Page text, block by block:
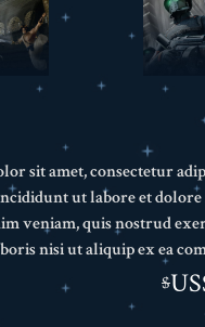
sit amet, consectetur
ut labore et dolore
veniam, quis nostrud
nisi ut aliquip ex ea